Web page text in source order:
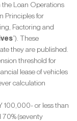
the Loan Operations
Principles for
Factoring and
”). These
they are published.
threshold for
lease of vehicles
calculation
100,000- or less than
70% (seventy